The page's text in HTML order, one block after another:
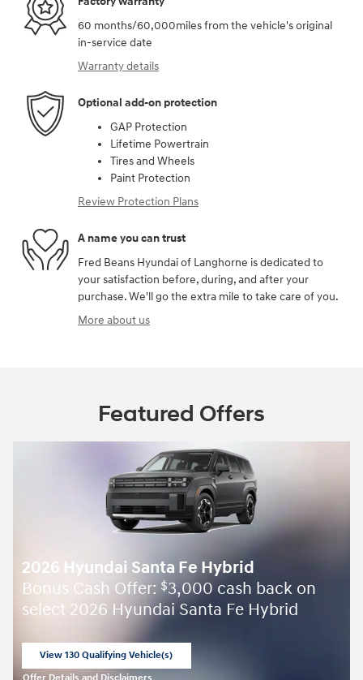
60 months/60,000miles from the vehicle's original
in-service date
Warranty details
Optional add-on protection
GAP Protection
Lifetime Powertrain
Tires and Wheels
Paint Protection
Review Protection Plans
A name you can trust
Fred Beans Hyundai of Langhorne is dedicated to
your satisfaction before, during, and after your
purchase. We'll go the extra mile to take care of you.
More about us
Featured Offers
2026 Hyundai Santa Fe Hybrid
Bonus Cash Offer: $3,000 cash back on
select 2026 Hyundai Santa Fe Hybrid
View 130 Qualifying Vehicle(s)